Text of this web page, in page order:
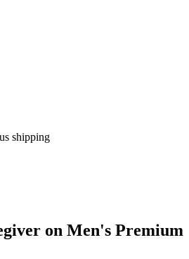
shipping
on Men's Premium